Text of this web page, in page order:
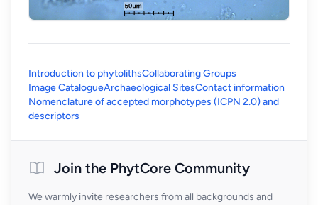
Introduction to phytolithsCollaborating Groups
Image CatalogueArchaeological SitesContact information
Nomenclature of accepted morphotypes (ICPN 2.0) and
descriptors
Join the PhytCore Community
We warmly invite researchers from all backgrounds and